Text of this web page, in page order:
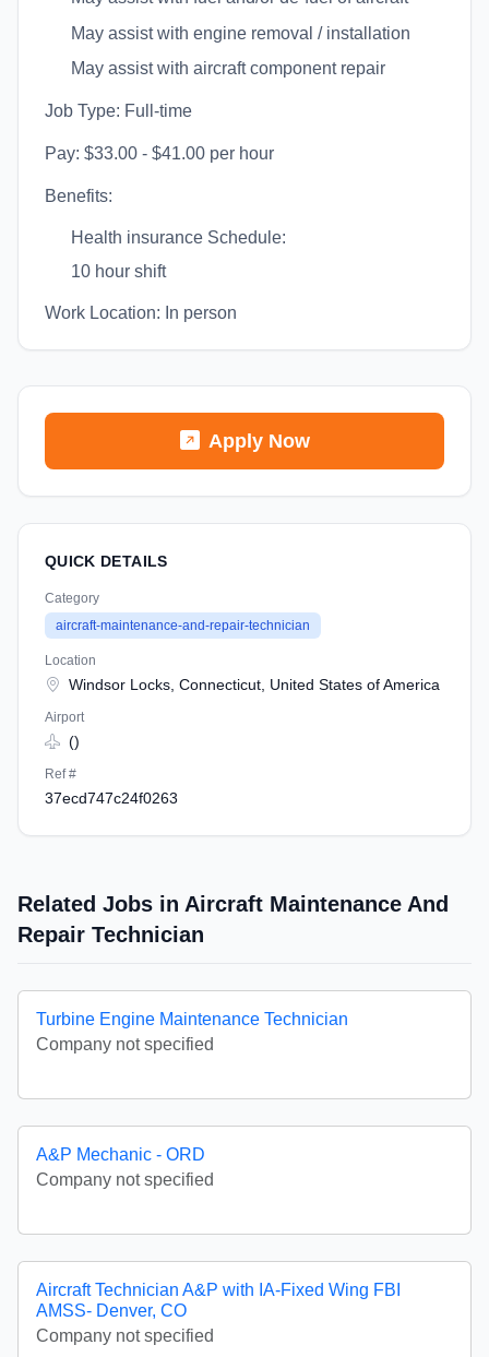
May assist with engine removal / installation
May assist with aircraft component repair
Job Type: Full-time
Pay: $33.00 - $41.00 per hour
Benefits:
Health insurance Schedule:
10 hour shift
Work Location: In person
Apply Now
QUICK DETAILS
Category
aircraft-maintenance-and-repair-technician
Location
Windsor Locks, Connecticut, United States of America
Airport
()
Ref #
37ecd747c24f0263
Related Jobs in Aircraft Maintenance And
Repair Technician
Turbine Engine Maintenance Technician
Company not specified
A&P Mechanic - ORD
Company not specified
Aircraft Technician A&P with IA-Fixed Wing FBI
AMSS- Denver, CO
Company not specified